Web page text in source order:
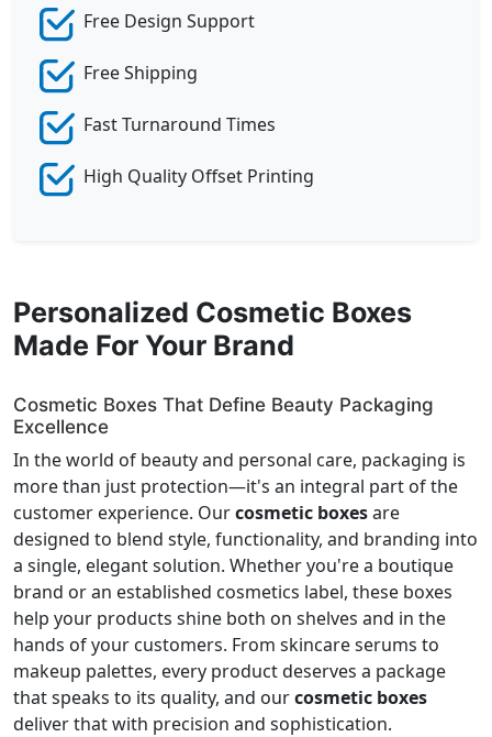
Free Design Support
Free Shipping
Fast Turnaround Times
High Quality Offset Printing
Personalized Cosmetic Boxes
Made For Your Brand
Cosmetic Boxes That Define Beauty Packaging
Excellence
In the world of beauty and personal care, packaging is
more than just protection—it's an integral part of the
customer experience. Ourcosmetic boxesare
designed to blend style, functionality, and branding into
a single, elegant solution. Whether you're a boutique
brand or an established cosmetics label, these boxes
help your products shine both on shelves and in the
hands of your customers. From skincare serums to
makeup palettes, every product deserves a package
that speaks to its quality, and ourcosmetic boxes
deliver that with precision and sophistication.